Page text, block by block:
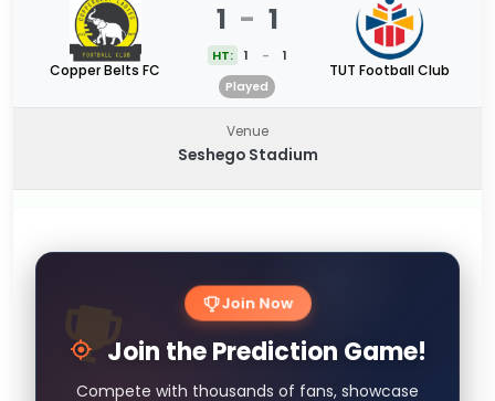
Copper Belts FC
1 - 1
HT: 1 - 1
Played
TUT Football Club
Venue
Seshego Stadium
Join Now
Join the Prediction Game!
Compete with thousands of fans, showcase